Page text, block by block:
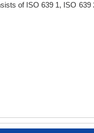
of ISO 639 1, ISO 639